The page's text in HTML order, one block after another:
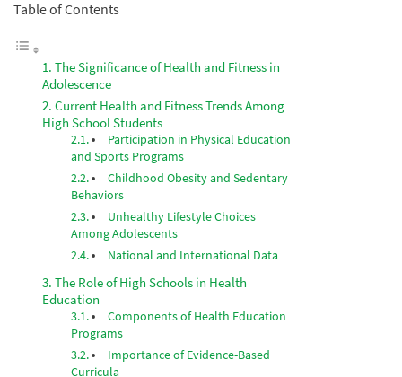
SITEMAP
Table of Contents
The Significance of Health and Fitness in
Adolescence
Current Health and Fitness Trends Among
High School Students
Participation in Physical Education
and Sports Programs
Childhood Obesity and Sedentary
Behaviors
Unhealthy Lifestyle Choices
Among Adolescents
National and International Data
The Role of High Schools in Health
Education
Components of Health Education
Programs
Importance of Evidence-Based
Curricula